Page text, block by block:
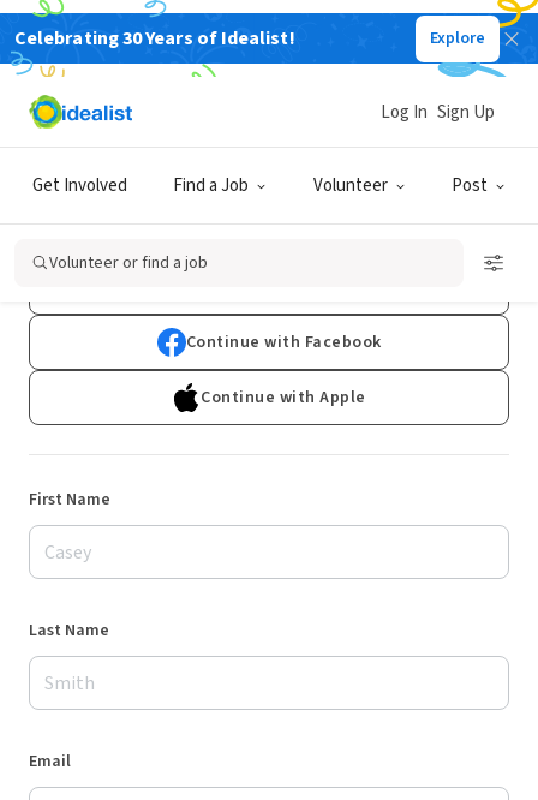
Celebrating 30 Years of Idealist! Explore
Get Involved Find a Job Volunteer Post
Log In Sign Up
Volunteer or find a job
Sign Up
Already have an account?Log In
Continue with Facebook
Continue with Apple
First Name
Last Name
Email